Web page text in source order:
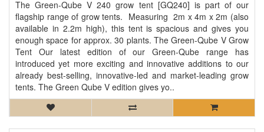
The Green-Qube V 240 grow tent [GQ240] is part of our
flagship range of grow tents. Measuring 2m x 4m x 2m (also
available in 2.2m high), this tent is spacious and gives you
enough space for approx. 30 plants. The Green-Qube V Grow
Tent Our latest edition of our Green-Qube range has
introduced yet more exciting and innovative additions to our
already best-selling, innovative-led and market-leading grow
tents. The Green Qube V edition gives yo..